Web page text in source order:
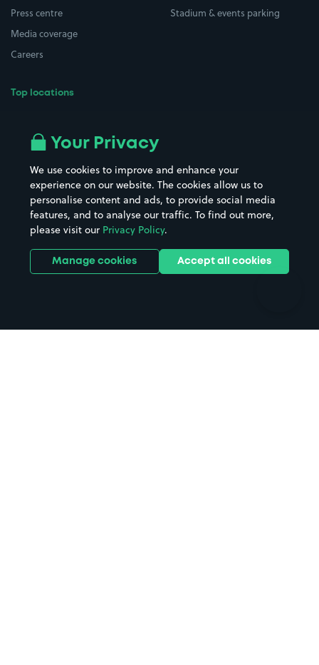
Press centre
Media coverage
Careers
Top locations
All London areas
Hospitals
Hotels
Street Names
Towns & cities
Train stations
Stadiums & venues
Stadium & events parking
Your Privacy
We use cookies to improve and enhance your
experience on our website. The cookies allow us to
personalise content and ads, to provide social media
features, and to analyse our traffic. To find out more,
please visit our Privacy Policy.
Manage cookies Accept all cookies